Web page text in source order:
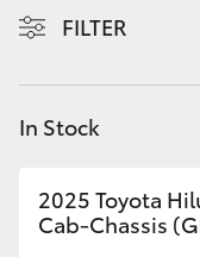
bZ4X Touring
LandCruiser Prado
Discover
Contact
FILTER
In Stock
2025 Toyota
Cab-Chassis